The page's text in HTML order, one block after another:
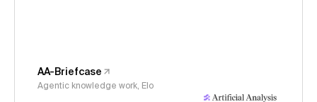
AA-Briefcase
Agentic knowledge work, Elo